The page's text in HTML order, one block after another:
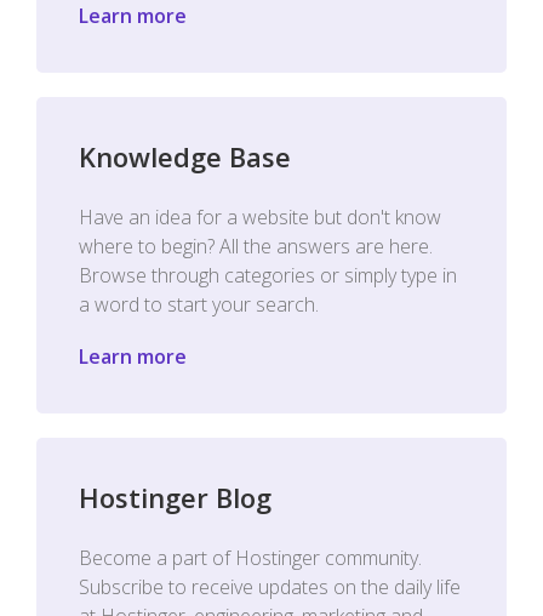
Learn more
Knowledge Base
Have an idea for a website but don't know
where to begin? All the answers are here.
Browse through categories or simply type in
a word to start your search.
Learn more
Hostinger Blog
Become a part of Hostinger community.
Subscribe to receive updates on the daily life